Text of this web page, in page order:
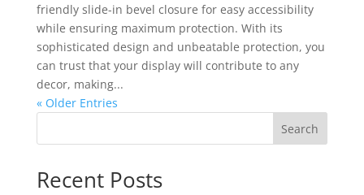
friendly slide-in bevel closure for easy accessibility
while ensuring maximum protection. With its
sophisticated design and unbeatable protection, you
can trust that your display will contribute to any
decor, making...
« Older Entries
Search
Recent Posts